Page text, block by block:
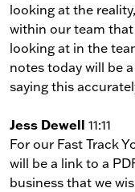
looking at the
within our team that
looking at in the
notes today will be
saying this
Jess Dewell 11:11
For our Fast Track
will be a link to a
business that we